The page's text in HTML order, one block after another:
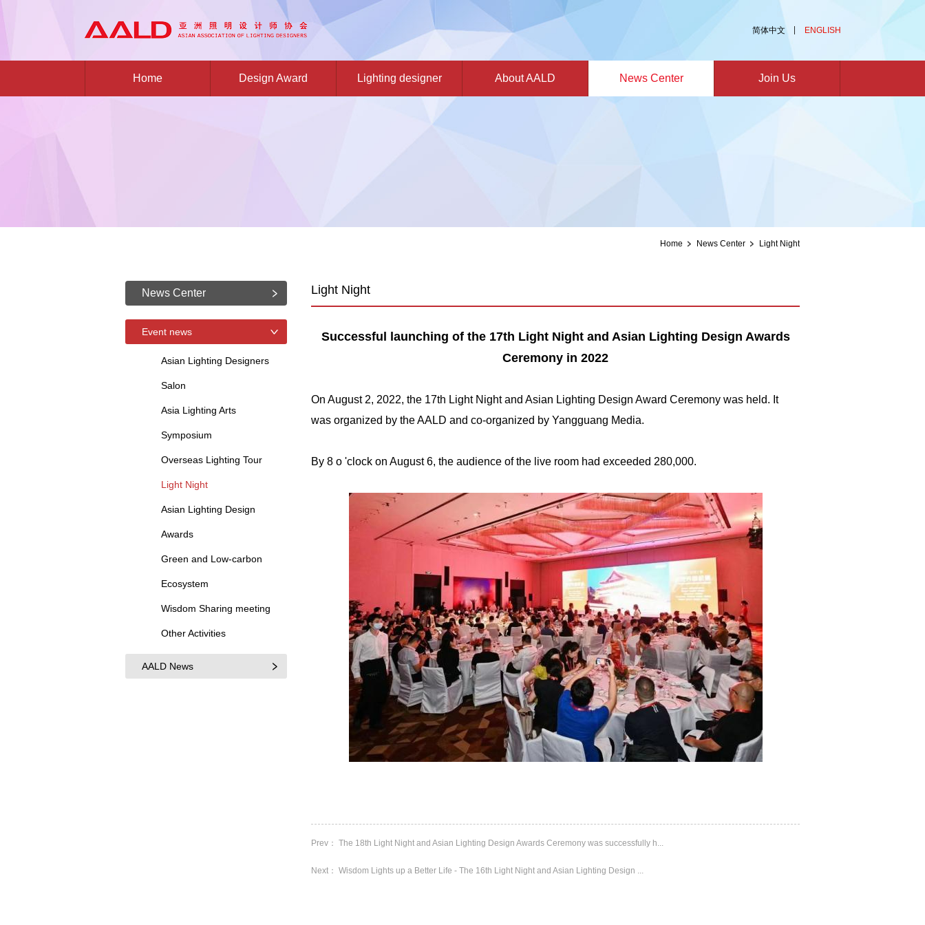
简体中文 ENGLISH
Home Design Award Lighting designer About AALD News Center Join Us
Home News Center Light Night
News Center
Event news
Asian Lighting Designers
Salon
Asia Lighting Arts
Symposium
Overseas Lighting Tour
Light Night
Asian Lighting Design
Awards
Green and Low-carbon
Ecosystem
Wisdom Sharing meeting
Other Activities
AALD News
Light Night
Successful launching of the 17th Light Night and Asian Lighting Design Awards
Ceremony in 2022
On August 2, 2022, the 17th Light Night and Asian Lighting Design Award Ceremony was held. It
was organized by the AALD and co-organized by Yangguang Media.
By 8 o 'clock on August 6, the audience of the live room had exceeded 280,000.
Prev： The 18th Light Night and Asian Lighting Design Awards Ceremony was successfully h...
Next： Wisdom Lights up a Better Life - The 16th Light Night and Asian Lighting Design ...